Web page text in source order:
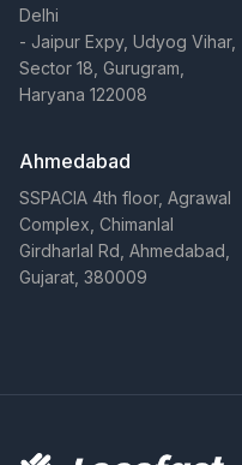
Delhi
- Jaipur Expy, Udyog Vihar,
Sector 18, Gurugram,
Haryana 122008
Ahmedabad
SSPACIA 4th floor, Agrawal
Complex, Chimanlal
Girdharlal Rd, Ahmedabad,
Gujarat, 380009